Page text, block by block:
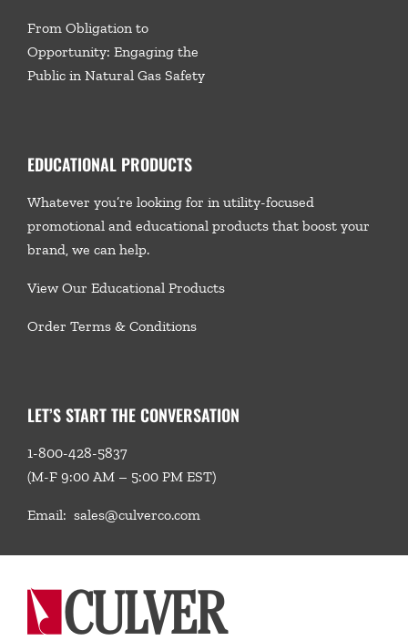
From Obligation to
Opportunity: Engaging the
Public in Natural Gas Safety
EDUCATIONAL PRODUCTS
Whatever you’re looking for in utility-focused
promotional and educational products that boost your
brand, we can help.
View Our Educational Products
Order Terms & Conditions
LET’S START THE CONVERSATION
1-800-428-5837
(M-F 9:00 AM – 5:00 PM EST)
Email: sales@culverco.com